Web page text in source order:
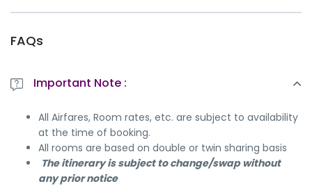
FAQs
Important Note :
All Airfares, Room rates, etc. are subject to availability
at the time of booking.
All rooms are based on double or twin sharing basis
The itinerary is subject to change/swap without
any prior notice